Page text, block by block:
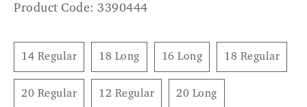
Product Code: 3390444
14 Regular 18 Long 16 Long 18 Regular
20 Regular 12 Regular 20 Long